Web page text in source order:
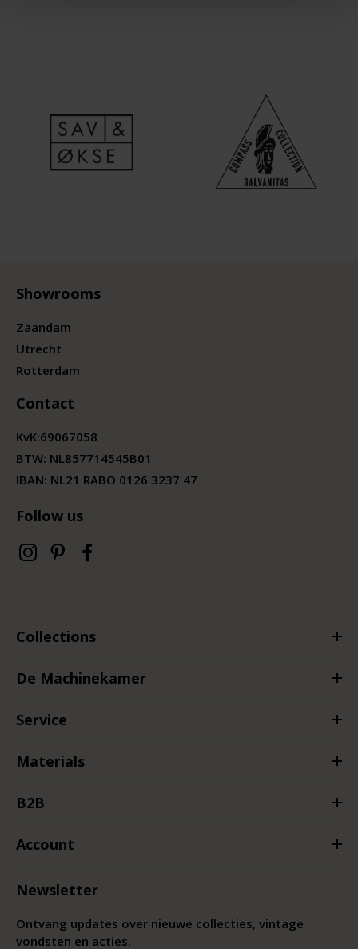
Showrooms
Zaandam
Utrecht
Rotterdam
Contact
KvK:69067058
BTW: NL857714545B01
IBAN: NL21 RABO 0126 3237 47
Follow us
Collections
De Machinekamer
Service
Materials
B2B
Account
Newsletter
Ontvang updates over nieuwe collecties, vintage
vondsten en acties.